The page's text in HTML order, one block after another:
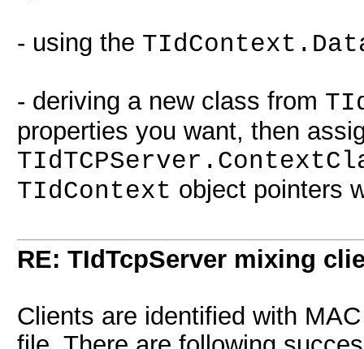
- using the
- deriving a new class from
properties you want, then
TIdContext object pointers
RE: TIdTcpServer mixing
Clients are identified with